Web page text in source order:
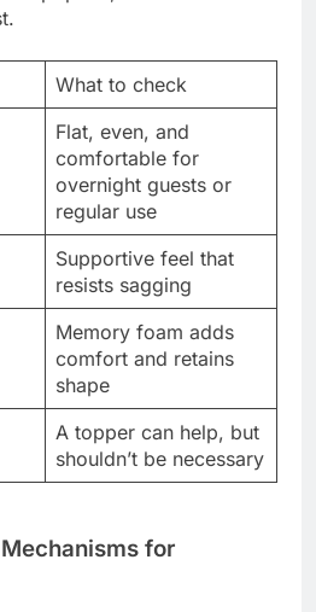
What to check
Flat, even, and
comfortable for
overnight guests or
regular use
Supportive feel that
resists sagging
Memory foam adds
comfort and retains
shape
A topper can help, but
shouldn’t be necessary
for